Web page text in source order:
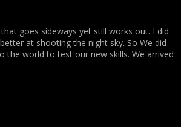
goes sideways yet still works out. I did
at shooting the night sky. So We did
the world to test our new skills. We arrived